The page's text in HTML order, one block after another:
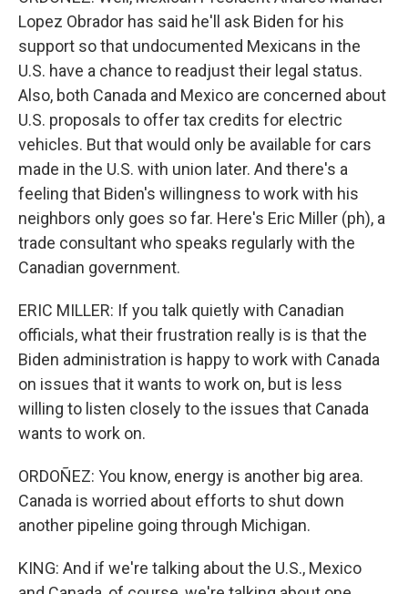
Lopez Obrador has said he'll ask Biden for his
support so that undocumented Mexicans in the
U.S. have a chance to readjust their legal status.
Also, both Canada and Mexico are concerned about
U.S. proposals to offer tax credits for electric
vehicles. But that would only be available for cars
made in the U.S. with union later. And there's a
feeling that Biden's willingness to work with his
neighbors only goes so far. Here's Eric Miller (ph), a
trade consultant who speaks regularly with the
Canadian government.
ERIC MILLER: If you talk quietly with Canadian
officials, what their frustration really is is that the
Biden administration is happy to work with Canada
on issues that it wants to work on, but is less
willing to listen closely to the issues that Canada
wants to work on.
ORDOÑEZ: You know, energy is another big area.
Canada is worried about efforts to shut down
another pipeline going through Michigan.
KING: And if we're talking about the U.S., Mexico